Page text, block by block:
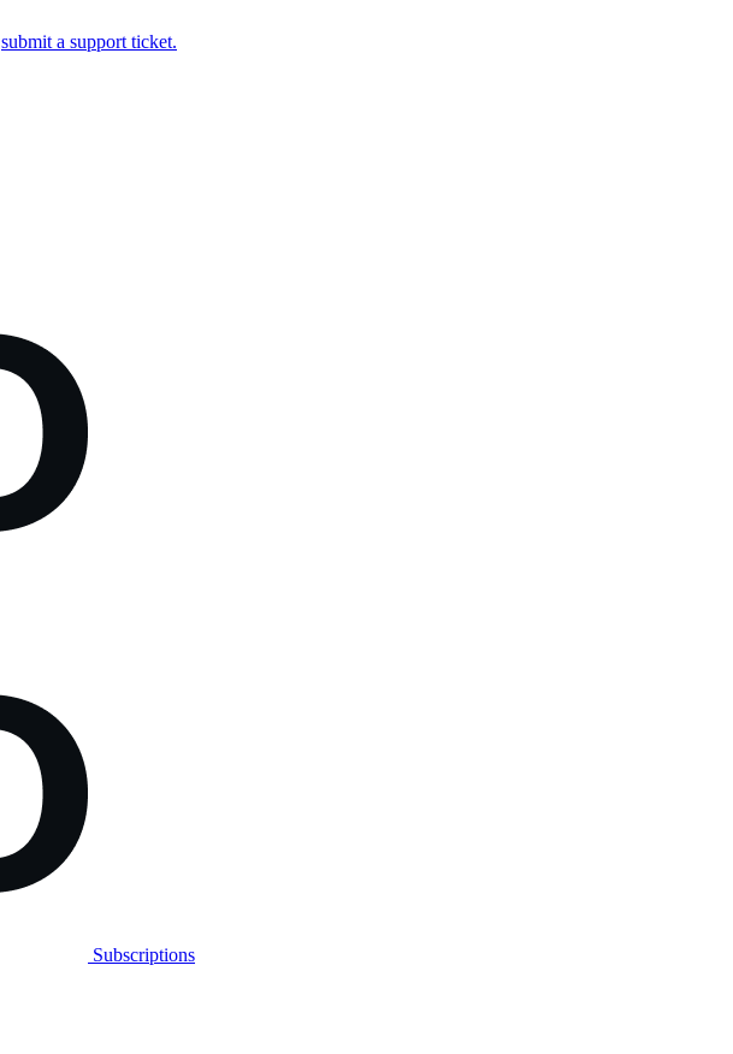
submit a support ticket.
Subscriptions